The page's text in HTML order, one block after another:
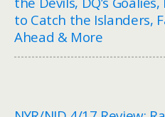
to Catch the Islanders,
Ahead & More